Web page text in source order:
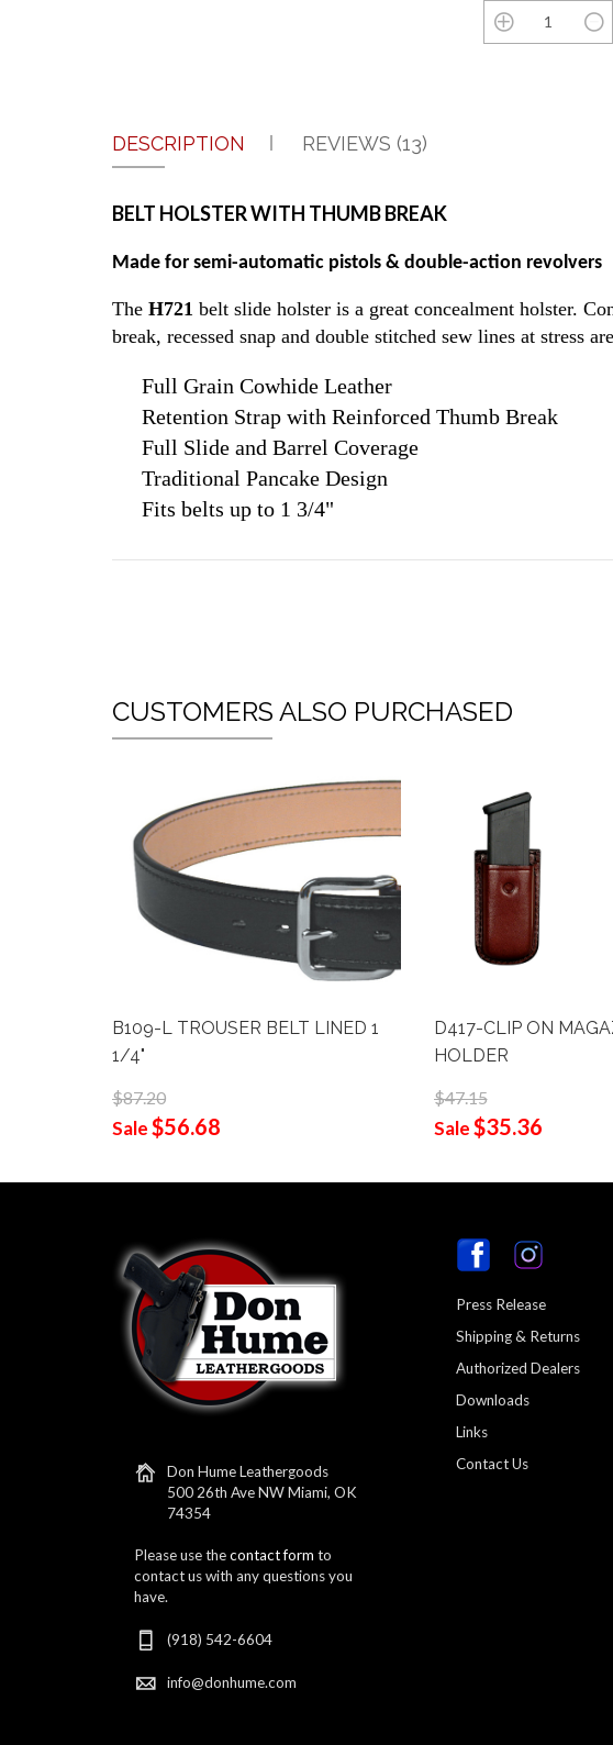
DESCRIPTION REVIEWS (13)
BELT HOLSTER WITH THUMB BREAK
Made for semi-automatic pistols & double-action revolvers
The H721 belt slide holster is a great concealment holster.
break, recessed snap and double stitched sew lines at stress
Full Grain Cowhide Leather
Retention Strap with Reinforced Thumb Break
Full Slide and Barrel Coverage
Traditional Pancake Design
Fits belts up to 1 3/4"
CUSTOMERS ALSO PURCHASED
B109-L TROUSER BELT LINED 1
1/4"
$87.20
Sale$56.68
D417-CLIP ON
HOLDER
$47.15
Sale$35.36
Don Hume Leathergoods
500 26th Ave NW Miami, OK
74354
Please use thecontact form to
contact us with any questions you
have.
(918) 542-6604
info@donhume.com
Press Release
Shipping & Returns
Authorized Dealers
Downloads
Links
Contact Us